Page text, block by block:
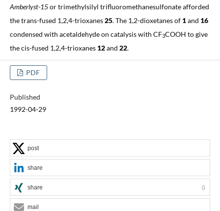
Amberlyst-15or trimethylsilyl trifluoromethanesulfonate afforded
the trans-fused 1,2,4-trioxanes25. The 1,2-dioxetanes of 1and 16
condensed with acetaldehyde on catalysis with CF3COOH to give
the cis-fused 1,2,4-trioxanes 12and 22.
PDF
Published
1992-04-29
post
share
share 0
mail